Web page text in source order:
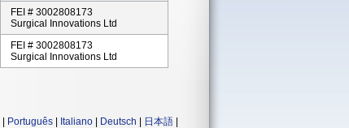
FEI # 3002808173
Surgical Innovations Ltd
FEI # 3002808173
Surgical Innovations Ltd
Português Italiano Deutsch 日本語